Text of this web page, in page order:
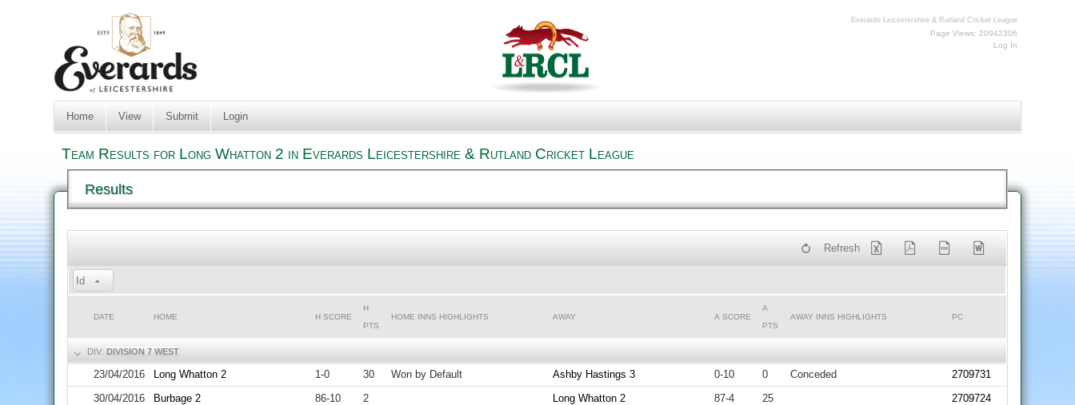
Everards Leicestershire & Rutland Cricket League
Page Views: 20942306
Log In
Home View Submit Login
Team Results for Long Whatton 2 in Everards Leicestershire & Rutland Cricket League
Results
Refresh
Id
DATE HOME H SCORE
H
PTS
HOME INNS HIGHLIGHTS AWAY A SCORE
A
PTS
AWAY INNS HIGHLIGHTS PC
DIV:DIVISION 7 WEST
23/04/2016 Long Whatton 2 1-0 30 Won by Default Ashby Hastings 3 0-10 0 Conceded
2709731
30/04/2016
Burbage 2 86-10 2 Long Whatton 2 87-4 25 2709724